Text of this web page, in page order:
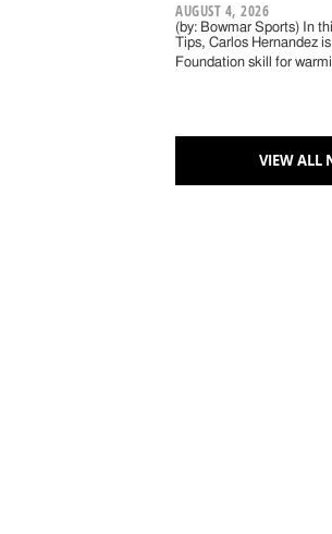
AUGUST 4, 2026
(by: Bowmar Sports) In
Tips, Carlos Hernandez
Foundation skill for
VIEW ALL